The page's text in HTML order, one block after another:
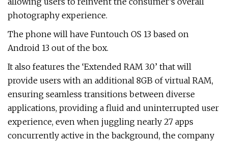
photography experience.
The phone will have Funtouch OS 13 based on
Android 13 out of the box.
It also features the ‘Extended RAM 3.0’ that will
provide users with an additional 8GB of virtual RAM,
ensuring seamless transitions between diverse
applications, providing a fluid and uninterrupted user
experience, even when juggling nearly 27 apps
concurrently active in the background, the company